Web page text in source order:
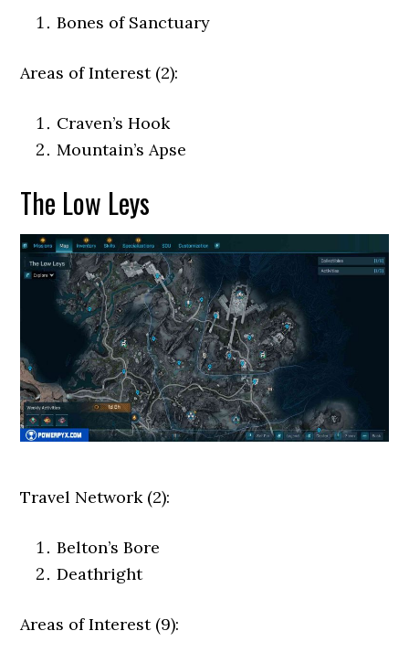
Bones of Sanctuary
Areas of Interest (2):
Craven’s Hook
Mountain’s Apse
The Low Leys
Travel Network (2):
Belton’s Bore
Deathright
Areas of Interest (9):